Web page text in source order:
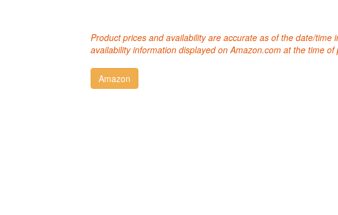
Product prices and availability are accurate as of the date/
availability information displayed on Amazon.com at the time